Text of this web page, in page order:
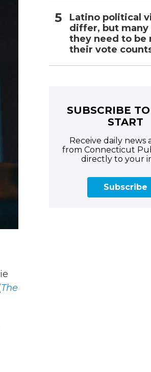
The
Latino political
differ, but many
they need to be
their vote
SUBSCRIBE
START
Receive daily news
from Connecticut
directly to your
Subscribe